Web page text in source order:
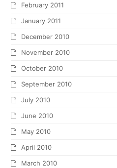
February 2011
January 2011
December 2010
November 2010
October 2010
September 2010
July 2010
June 2010
May 2010
April 2010
March 2010